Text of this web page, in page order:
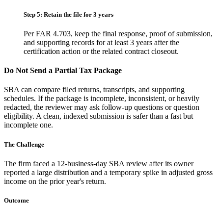
Step 5: Retain the file for 3 years
Per FAR 4.703, keep the final response, proof of submission,
and supporting records for at least 3 years after the
certification action or the related contract closeout.
Do Not Send a Partial Tax Package
SBA can compare filed returns, transcripts, and supporting
schedules. If the package is incomplete, inconsistent, or heavily
redacted, the reviewer may ask follow-up questions or question
eligibility. A clean, indexed submission is safer than a fast but
incomplete one.
The Challenge
The firm faced a 12-business-day SBA review after its owner
reported a large distribution and a temporary spike in adjusted gross
income on the prior year's return.
Outcome